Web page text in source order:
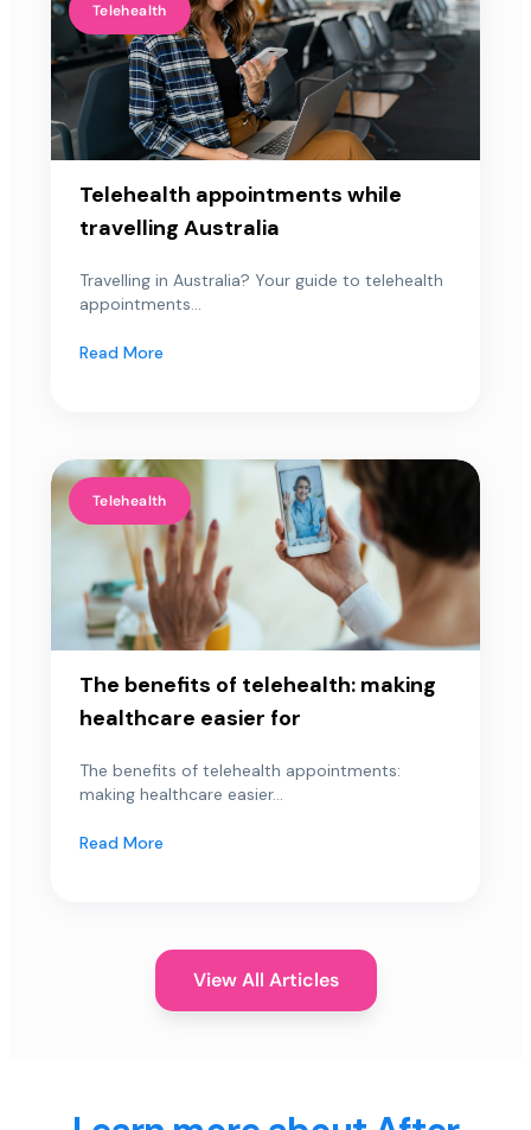
Telehealth
Telehealth appointments while
travelling Australia
Travelling in Australia? Your guide to telehealth
appointments...
Read More
Telehealth
The benefits of telehealth: making
healthcare easier for
The benefits of telehealth appointments:
making healthcare easier...
Read More
View All Articles